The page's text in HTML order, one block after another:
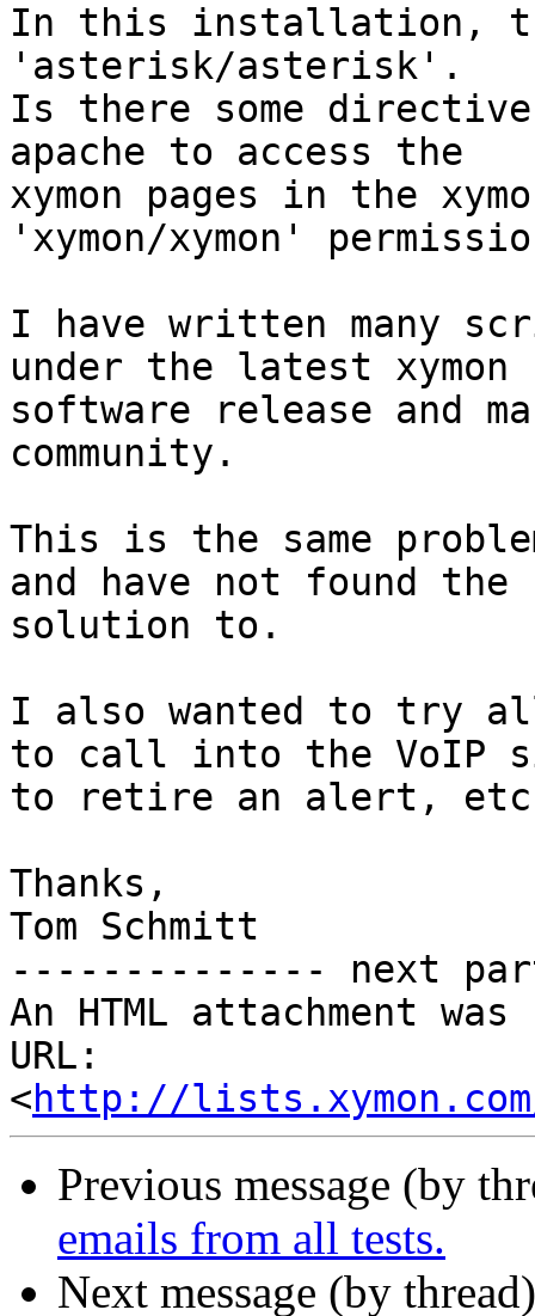
In this installation,
'asterisk/asterisk'.
Is there some
apache to access the
xymon pages in the
'xymon/xymon'
I have written many
under the latest xymon
software release and
community.
This is the same
and have not found the
solution to.
I also wanted to try
to call into the VoIP
to retire an alert,
Thanks,
Tom Schmitt
-------------- next
An HTML attachment
URL:
<http://lists.xymon.com/
Previous message (by
emails from all tests.
Next message (by